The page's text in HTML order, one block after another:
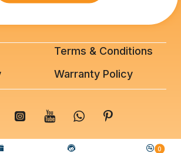
Terms & Conditions
Warranty Policy
Copyrights. All Rights Reserved0